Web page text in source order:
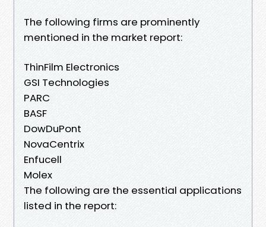
The following firms are prominently
mentioned in the market report:
ThinFilm Electronics
GSI Technologies
PARC
BASF
DowDuPont
NovaCentrix
Enfucell
Molex
The following are the essential applications
listed in the report: